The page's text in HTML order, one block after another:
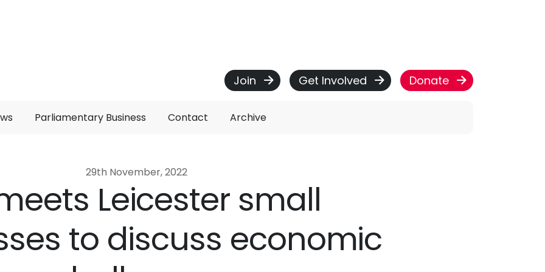
Join Get Involved Donate
Parliamentary Business Contact Archive
29th November, 2022
Leicester small
to discuss economic